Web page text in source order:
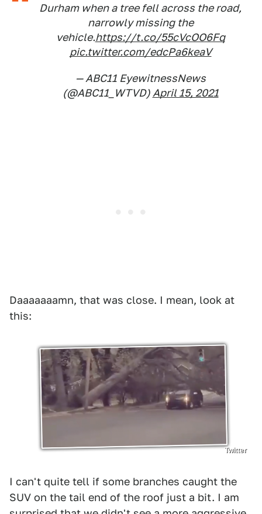
Durham when a tree fell across the road,
narrowly missing the
vehicle.https://t.co/55cVcOO6Fq
pic.twitter.com/edcPa6keaV
— ABC11 EyewitnessNews
(@ABC11_WTVD) April 15, 2021
Daaaaaaamn, that was close. I mean, look at
this:
Twitter
I can't quite tell if some branches caught the
SUV on the tail end of the roof just a bit. I am